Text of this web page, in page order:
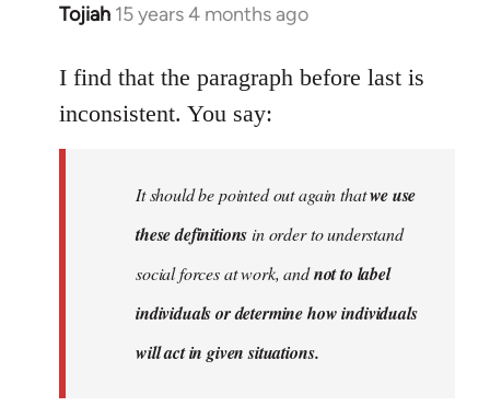
Tojiah 15 years 4 months ago
In
to
Welcome
I find that the paragraph before last is
inconsistent. You say:
It should be pointed out again thatwe use
these definitionsin order to understand
social forces at work, andnot to label
individuals or determine how individuals
will act in given situations.